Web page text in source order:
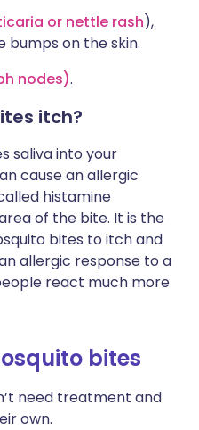
or nettle rash),
bumps on the skin.
nodes).
itch?
saliva into your
cause an allergic
histamine
of the bite. It is the
bites to itch and
allergic response to a
react much more
bites
need treatment and
own.